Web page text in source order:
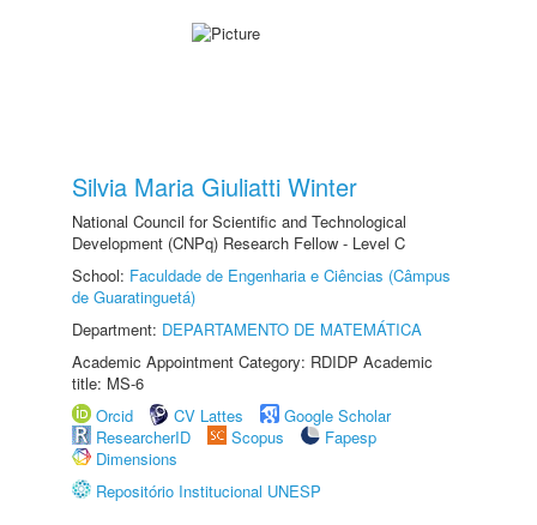
Silvia Maria Giuliatti Winter
National Council for Scientific and Technological
Development (CNPq) Research Fellow - Level C
School: Faculdade de Engenharia e Ciências (Câmpus
de Guaratinguetá)
Department: DEPARTAMENTO DE MATEMÁTICA
Academic Appointment Category: RDIDP Academic
title: MS-6
Orcid
CV Lattes
Google Scholar
ResearcherID
Scopus
Fapesp
Dimensions
Repositório Institucional UNESP